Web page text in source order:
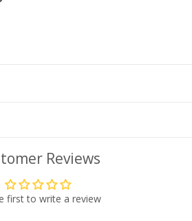
Reviews
first to write a review